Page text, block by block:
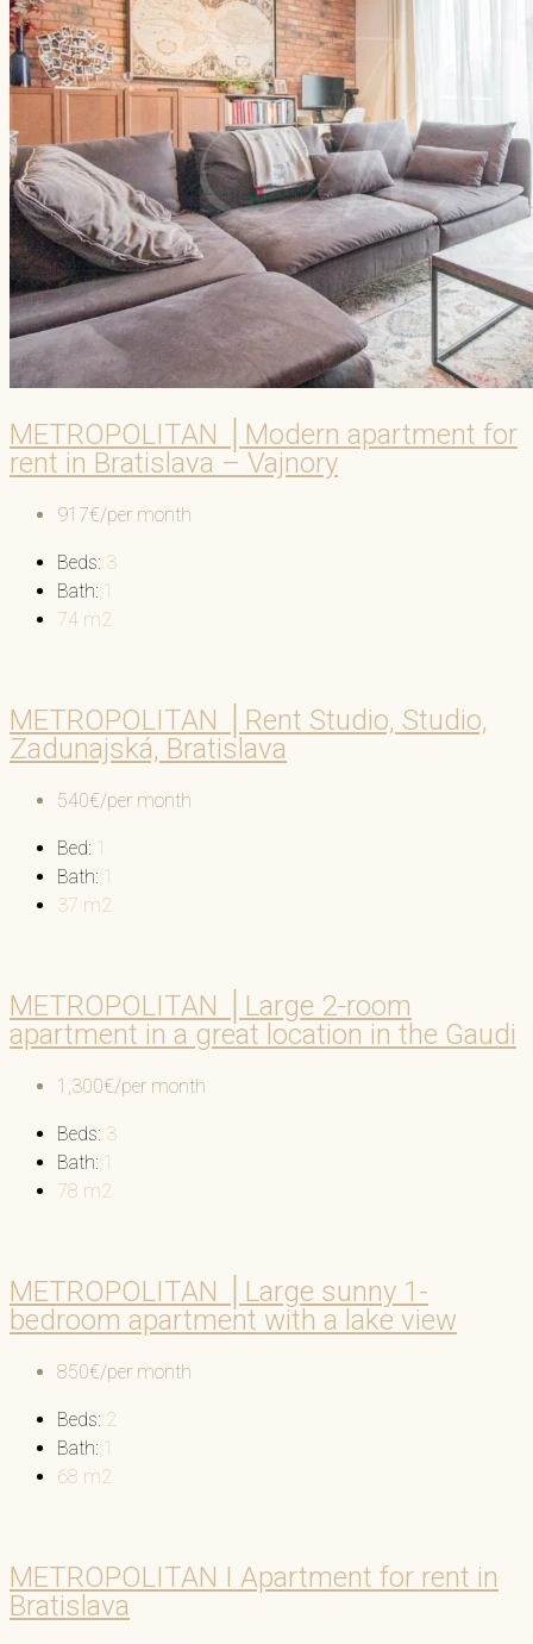
METROPOLITAN │Modern apartment for
rent in Bratislava – Vajnory
917€/per month
Beds: 3
Bath: 1
74 m2
METROPOLITAN │Rent Studio, Studio,
Zadunajská, Bratislava
540€/per month
Bed: 1
Bath: 1
37 m2
METROPOLITAN │Large 2-room
apartment in a great location in the Gaudi
1,300€/per month
Beds: 3
Bath: 1
78 m2
METROPOLITAN │Large sunny 1-
bedroom apartment with a lake view
850€/per month
Beds: 2
Bath: 1
68 m2
METROPOLITAN I Apartment for rent in
Bratislava